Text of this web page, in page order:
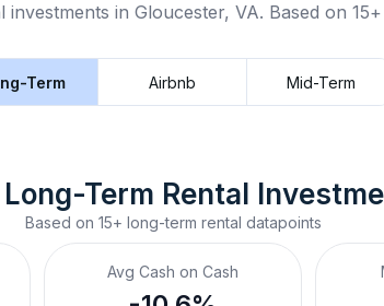
investments in Gloucester, VA. Based on
Term Airbnb Mid-Term
Long-Term Rental
Based on 15+ long-term rental datapoints
Avg Cash on Cash